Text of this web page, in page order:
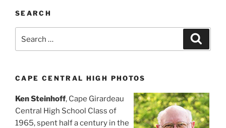
SEARCH
for:
CAPE CENTRAL HIGH PHOTOS
Ken Steinhoff, Cape Girardeau
Central High School Class of
1965, spent half a century in the